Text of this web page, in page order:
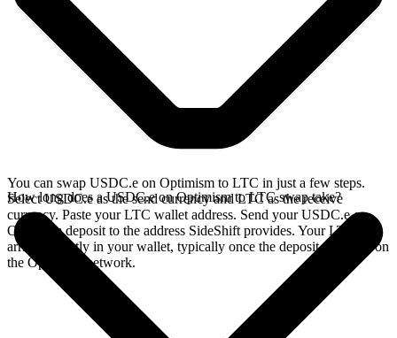
You can swap USDC.e on Optimism to LTC in just a few steps.
Select USDC.e as the send currency and LTC as the receive
currency. Paste your LTC wallet address. Send your USDC.e on
Optimism deposit to the address SideShift provides. Your LTC
arrives directly in your wallet, typically once the deposit confirms on
the Optimism network.
How long does a USDC.e on Optimism to LTC swap take?